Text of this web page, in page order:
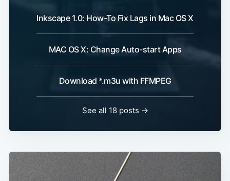
Inkscape 1.0: How-To Fix Lags in Mac OS X
MAC OS X: Change Auto-start Apps
Download *.m3u with FFMPEG
See all 18 posts →